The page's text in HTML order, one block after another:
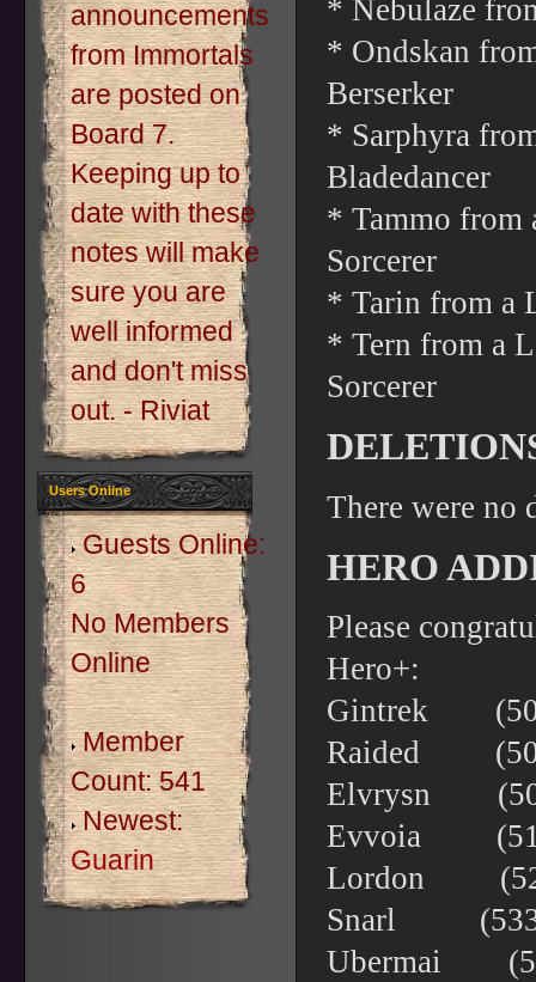
announcements
from Immortals
are posted on
Board 7.
Keeping up to
date with these
notes will make
sure you are
well informed
and don't miss
out. - Riviat
Users Online
Guests Online:
6
No Members
Online
Member
Count: 541
Newest:
Guarin
* Nebulaze
* Ondskan
Berserker
* Sarphyra
Bladedancer
* Tammo from
Sorcerer
* Tarin from a
* Tern from a
Sorcerer
There were no
HERO
Please
Hero+:
Gintrek
Raided
Elvrysn
Evvoia
Lordon
Snarl
Ubermai